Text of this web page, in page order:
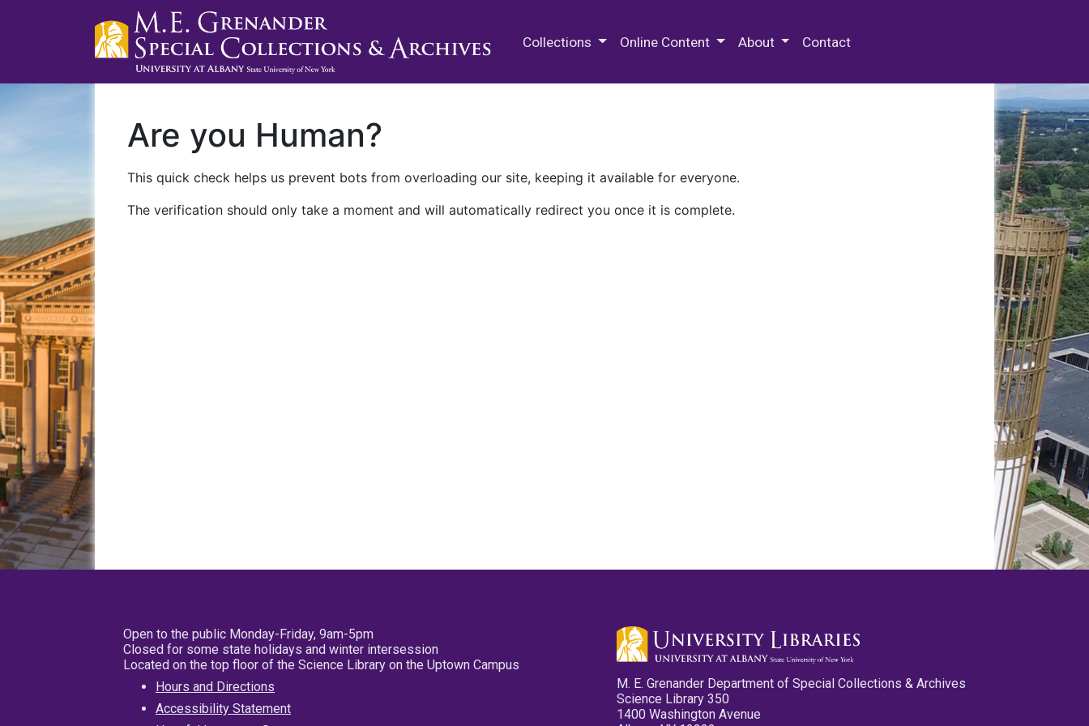
Collections Online Content About Contact
Are you Human?
This quick check helps us prevent bots from overloading our site, keeping it available for everyone.
The verification should only take a moment and will automatically redirect you once it is complete.
Open to the public Monday-Friday, 9am-5pm
Closed for some state holidays and winter intersession
Located on the top floor of the Science Library on the Uptown Campus
Hours and Directions
Accessibility Statement
M. E. Grenander Department of Special Collections & Archives
Science Library 350
1400 Washington Avenue